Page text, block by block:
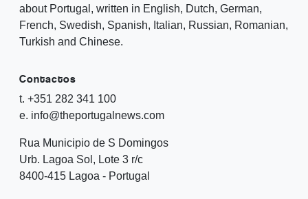
about Portugal, written in English, Dutch, German,
French, Swedish, Spanish, Italian, Russian, Romanian,
Turkish and Chinese.
Contactos
t. +351 282 341 100
e. info@theportugalnews.com
Rua Municipio de S Domingos
Urb. Lagoa Sol, Lote 3 r/c
8400-415 Lagoa - Portugal